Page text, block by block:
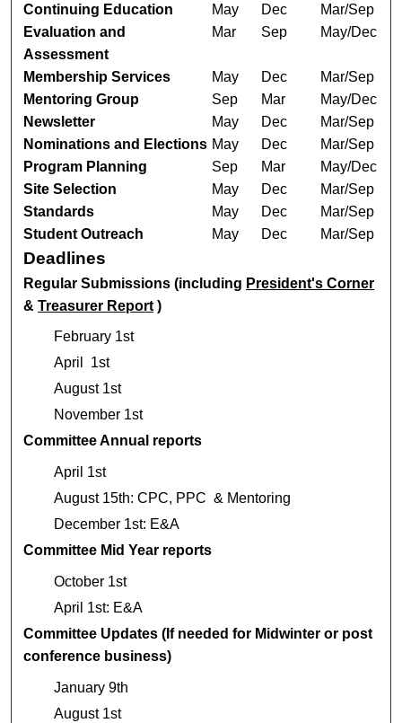
Continuing Education
May Dec
Mar/Sep
Evaluation and
Assessment
Mar Sep May/Dec
Membership Services May Dec
Mar/Sep
Mentoring Group
Sep Mar
May/Dec
Newsletter
May Dec
Mar/Sep
Nominations and Elections May Dec
Mar/Sep
Program Planning
Sep Mar
May/Dec
Site Selection
May Dec
Mar/Sep
Standards
May Dec
Mar/Sep
Student Outreach
May Dec Mar/Sep
Deadlines
Regular Submissions (including President's Corner
&Treasurer Report )
February 1st
April 1st
August 1st
November 1st
Committee Annual reports
April 1st
August 15th: CPC, PPC & Mentoring
December 1st: E&A
Committee Mid Year reports
October 1st
April 1st: E&A
Committee Updates (If needed for Midwinter or post
conference business)
January 9th
August 1st